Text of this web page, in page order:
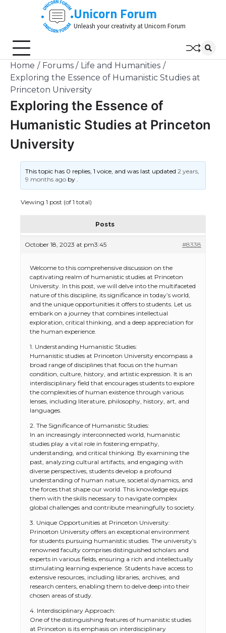
Unicorn Forum
Unleash your creativity at Unicorn Forum
Home Forums
Life and Humanities
Exploring the Essence of Humanistic Studies at
Princeton University
Exploring the Essence of
Humanistic Studies at Princeton
University
This topic has 0 replies, 1 voice, and was last updated2 years,
9 months ago by.
Viewing 1 post (of 1 total)
Posts
October 18, 2023 at pm3:45 #8338
Welcome to this comprehensive discussion on the
captivating realm of humanistic studies at Princeton
University. In this post, we will delve into the multifaceted
nature of this discipline, its significance in today’s world,
and the unique opportunities it offers to students. Let us
embark on a journey that combines intellectual
exploration, critical thinking, and a deep appreciation for
the human experience.
1. Understanding Humanistic Studies:
Humanistic studies at Princeton University encompass a
broad range of disciplines that focus on the human
condition, culture, history, and artistic expression. It is an
interdisciplinary field that encourages students to explore
the complexities of human existence through various
lenses, including literature, philosophy, history, art, and
languages.
2. The Significance of Humanistic Studies:
In an increasingly interconnected world, humanistic
studies play a vital role in fostering empathy,
understanding, and critical thinking. By examining the
past, analyzing cultural artifacts, and engaging with
diverse perspectives, students develop a profound
understanding of human nature, societal dynamics, and
the forces that shape our world. This knowledge equips
them with the skills necessary to navigate complex
global challenges and contribute meaningfully to society.
3. Unique Opportunities at Princeton University:
Princeton University offers an exceptional environment
for students pursuing humanistic studies. The university’s
renowned faculty comprises distinguished scholars and
experts in various fields, ensuring a rich and intellectually
stimulating learning experience. Students have access to
extensive resources, including libraries, archives, and
research centers, enabling them to delve deep into their
chosen areas of study.
4. Interdisciplinary Approach:
One of the distinguishing features of humanistic studies
at Princeton is its emphasis on interdisciplinary